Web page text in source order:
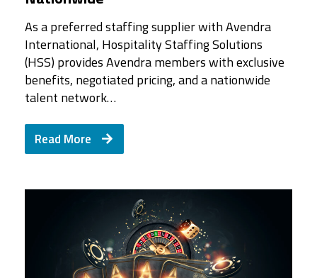
As a preferred staffing supplier with Avendra
International, Hospitality Staffing Solutions
(HSS) provides Avendra members with exclusive
benefits, negotiated pricing, and a nationwide
talent network…
Read More